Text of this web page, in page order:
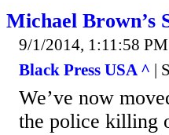
Michael Brown’s
9/1/2014, 1:11:58 PM
Black Press USA ^ |
We’ve now
the police killing